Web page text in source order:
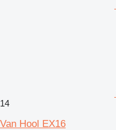
14
Van Hool EX16